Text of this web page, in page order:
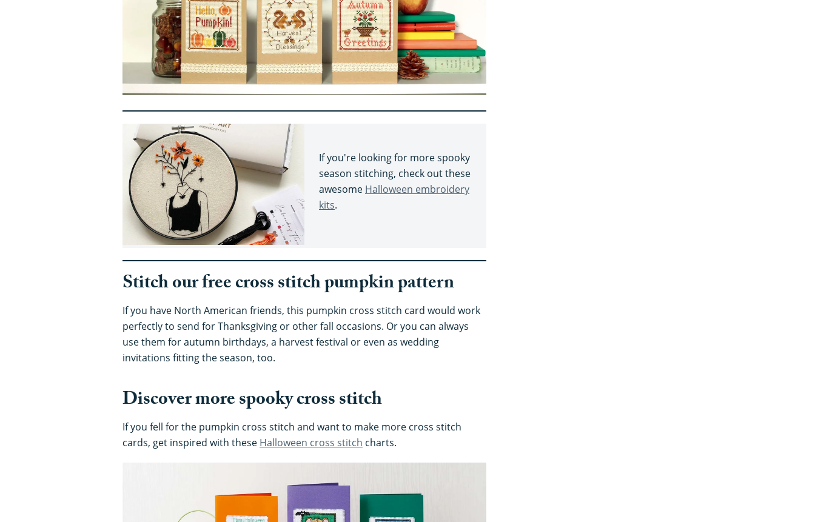
If you're looking for more spooky
season stitching, check out these
awesome Halloween embroidery
kits.
Stitch our free cross stitch pumpkin pattern
If you have North American friends, this pumpkin cross stitch card would work
perfectly to send for Thanksgiving or other fall occasions. Or you can always
use them for autumn birthdays, a harvest festival or even as wedding
invitations fitting the season, too.
Discover more spooky cross stitch
If you fell for the pumpkin cross stitch and want to make more cross stitch
cards, get inspired with these Halloween cross stitch charts.